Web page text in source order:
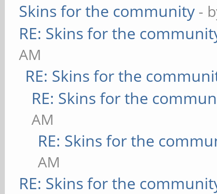
Skins for the community -
RE: Skins for the
AM
RE: Skins for the
RE: Skins for the
AM
RE: Skins for the
AM
RE: Skins for the